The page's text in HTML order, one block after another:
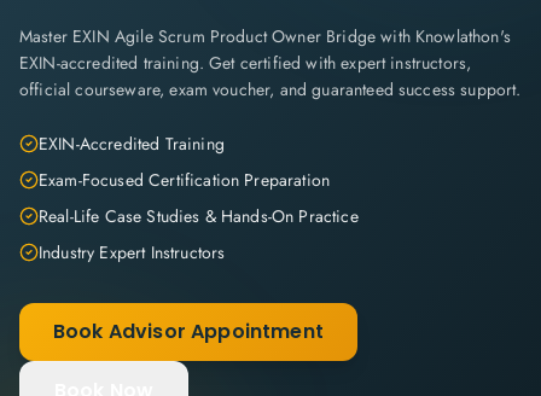
Master EXIN Agile Scrum Product Owner Bridge with Knowlathon's
EXIN-accredited training. Get certified with expert instructors,
official courseware, exam voucher, and guaranteed success support.
EXIN-Accredited Training
Exam-Focused Certification Preparation
Real-Life Case Studies & Hands-On Practice
Industry Expert Instructors
Book Advisor Appointment